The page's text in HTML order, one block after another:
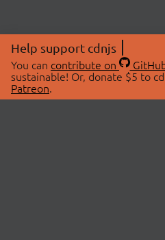
Help support cdnjs
You can contribute on
sustainable! Or, donate $5 to
Patreon.